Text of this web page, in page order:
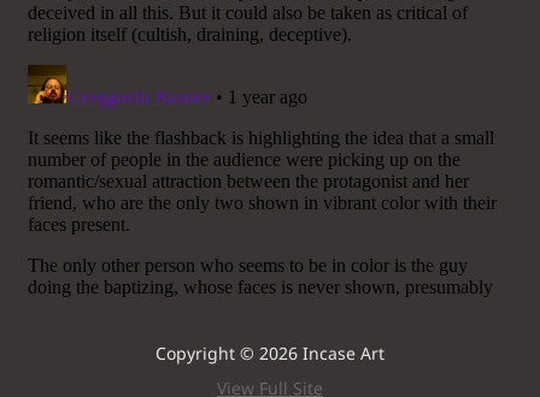
Copyright © 2026 Incase Art
View Full Site